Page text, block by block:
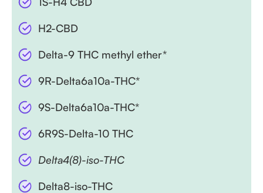
H2-CBD
Delta-9 THC methyl ether*
9R-Delta6a10a-THC*
9S-Delta6a10a-THC*
6R9S-Delta-10 THC
Delta4(8)-iso-THC
Delta8-iso-THC